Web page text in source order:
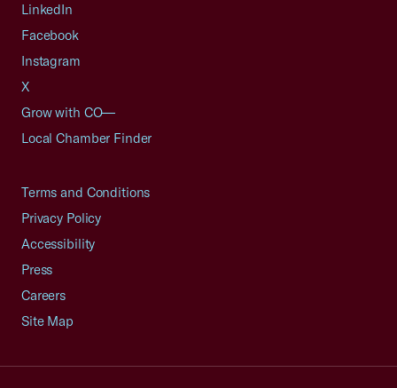
LinkedIn
Facebook
Instagram
X
Grow with CO—
Local Chamber Finder
Terms and Conditions
Privacy Policy
Accessibility
Press
Careers
Site Map